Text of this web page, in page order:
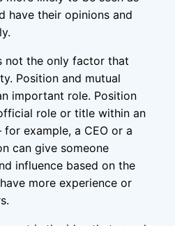
have their opinions and
not the only factor that
Position and mutual
important role. Position
role or title within an
example, a CEO or a
can give someone
influence based on the
more experience or